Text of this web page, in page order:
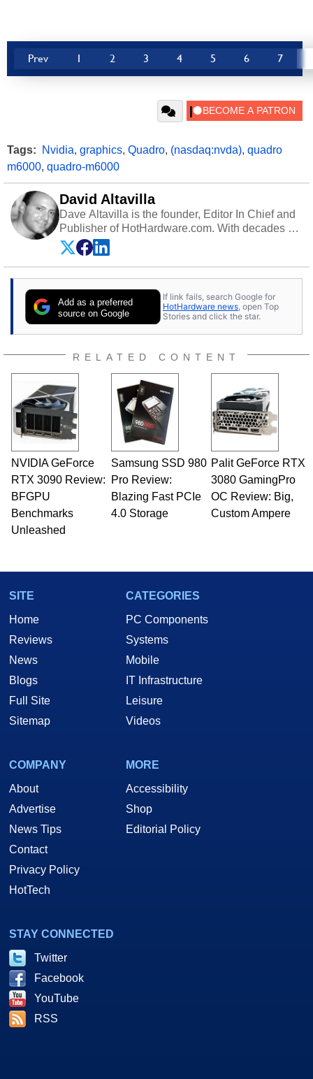
Prev 1 2 3 4 5 6 7
Tags: Nvidia, graphics, Quadro, (nasdaq:nvda), quadro
m6000, quadro-m6000
David Altavilla
Dave Altavilla is the founder, Editor In Chief and
Publisher of HotHardware.com. With decades of
experience as a semiconductor sales engineer,
Dave Altavilla founded HotHardware.com over
25 years ago. Dave is also a published
publications and is a featured Tech Analyst
expert on various network media shows.
Add as a preferred
source on Google
If link fails, search Google for
HotHardware news , open Top
Stories and click the star.
RELATED CONTENT
NVIDIA GeForce
RTX 3090 Review:
BFGPU
Benchmarks
Unleashed
Samsung SSD 980
Pro Review:
Blazing Fast PCIe
4.0 Storage
Palit GeForce RTX
3080 GamingPro
OC Review: Big,
Custom Ampere
SITE
Home
Reviews
News
Blogs
Full Site
Sitemap
CATEGORIES
PC Components
Systems
Mobile
IT Infrastructure
Leisure
Videos
COMPANY
About
Advertise
News Tips
Contact
Privacy Policy
HotTech
MORE
Accessibility
Shop
Editorial Policy
STAY CONNECTED
Twitter
Facebook
YouTube
RSS